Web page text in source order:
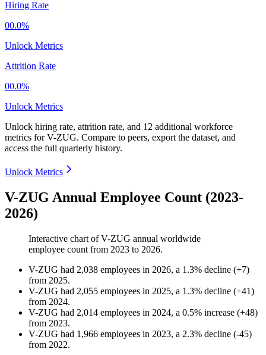
Hiring Rate
00.0%
Unlock Metrics
Attrition Rate
00.0%
Unlock Metrics
Unlock hiring rate, attrition rate, and 12 additional workforce
metrics forV-ZUG. Compare to peers, export the dataset, and
access the full quarterly history.
Unlock Metrics
V-ZUG Annual Employee Count (2023-
2026)
Interactive chart ofV-ZUG annual worldwide
employee count from 2023 to 2026.
V-ZUG had 2,038 employees in 2026, a 1.3% decline (+7)
from 2025.
V-ZUG had 2,055 employees in 2025, a 1.3% decline (+41)
from 2024.
V-ZUG had 2,014 employees in 2024, a 0.5% increase (+48)
from 2023.
V-ZUG had 1,966 employees in 2023, a 2.3% decline (-45)
from 2022.